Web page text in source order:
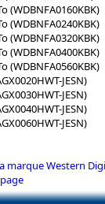
(WDBNFA0160KBK)
(WDBNFA0240KBK)
(WDBNFA0320KBK)
(WDBNFA0400KBK)
(WDBNFA0560KBK)
JESN)
JESN)
JESN)
JESN)
marque Western